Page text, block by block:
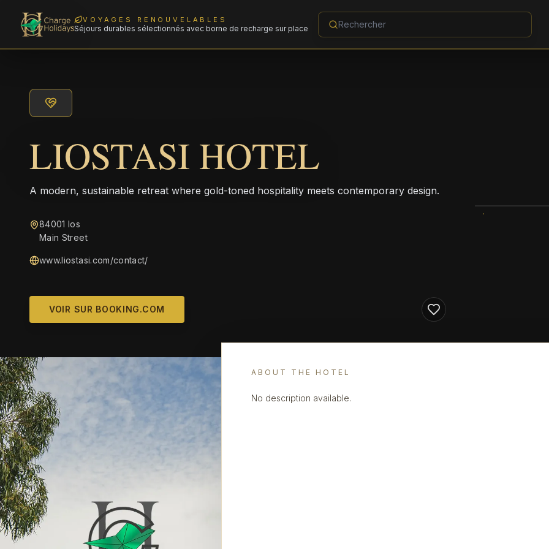
VOYAGES RENOUVELABLES
Séjours durables sélectionnés avec borne de recharge sur place
LIOSTASI HOTEL
A modern, sustainable retreat where gold-toned hospitality meets contemporary design.
84001 Ios
Main Street
www.liostasi.com/contact/
VOIR SUR BOOKING.COM
ABOUT THE HOTEL
No description available.